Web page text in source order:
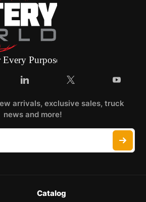
arrivals, exclusive sales, truck
news and more!
Catalog